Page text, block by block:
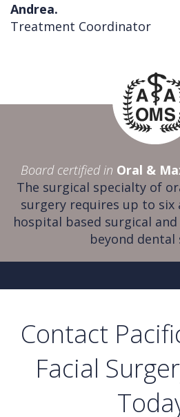
Andrea.
Treatment Coordinator
Board certified in Oral &
The surgical specialty of
surgery requires up to six
hospital based surgical
beyond dental
Contact
Facial